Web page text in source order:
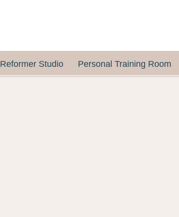
Reformer Studio Personal Training Room